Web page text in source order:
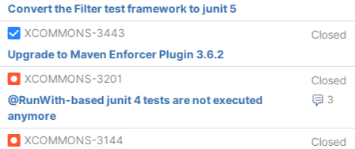
Convert the Filter test framework to junit 5
XCOMMONS-3443
Closed
Upgrade to Maven Enforcer Plugin 3.6.2
XCOMMONS-3201
Closed
3
@RunWith-based junit 4 tests are not executed
anymore
XCOMMONS-3144
Closed